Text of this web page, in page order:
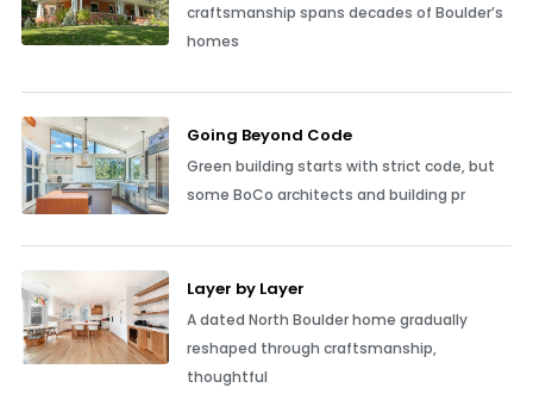
craftsmanship spans decades of Boulder’s
homes
Going Beyond Code
Green building starts with strict code, but
some BoCo architects and building pr
Layer by Layer
A dated North Boulder home gradually
reshaped through craftsmanship,
thoughtful